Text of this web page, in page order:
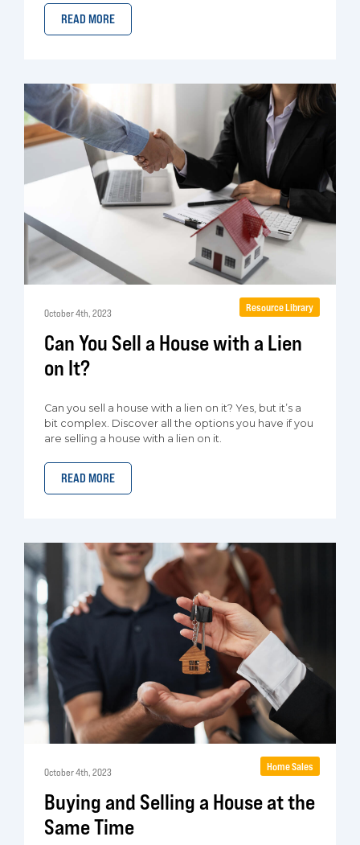
READ MORE
October 4th, 2023
Can You Sell a House with a Lien
on It?
Can you sell a house with a lien on it? Yes, but it’s a
bit complex. Discover all the options you have if you
are selling a house with a lien on it.
READ MORE
Resource Library
October 4th, 2023
Buying and Selling a House at the
Same Time
Home Sales